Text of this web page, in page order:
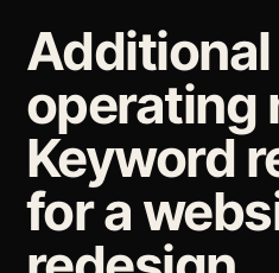
Additional
operating
Keyword
for a